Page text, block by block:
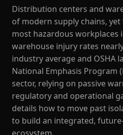
Distribution centers and
of modern supply chains,
most hazardous workplaces
warehouse injury rates
industry average and OSHA
National Emphasis Program
sector, relying on passive
regulatory and operational
details how to move past
to build an integrated,